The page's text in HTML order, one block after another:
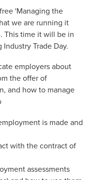
'Managing the
we are running it
This time it will be in
Trade Day.
employers about
the offer of
and how to manage
is made and
with the contract of
assessments